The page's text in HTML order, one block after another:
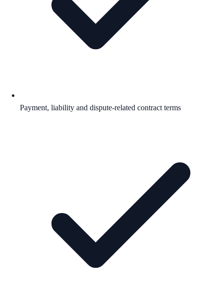
Payment, liability and dispute-related contract terms